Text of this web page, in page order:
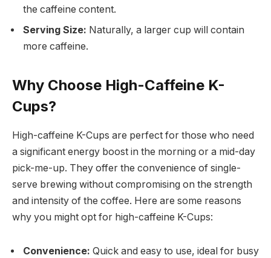
the caffeine content.
Serving Size: Naturally, a larger cup will contain
more caffeine.
Why Choose High-Caffeine K-
Cups?
High-caffeine K-Cups are perfect for those who need
a significant energy boost in the morning or a mid-day
pick-me-up. They offer the convenience of single-
serve brewing without compromising on the strength
and intensity of the coffee. Here are some reasons
why you might opt for high-caffeine K-Cups:
Convenience: Quick and easy to use, ideal for busy